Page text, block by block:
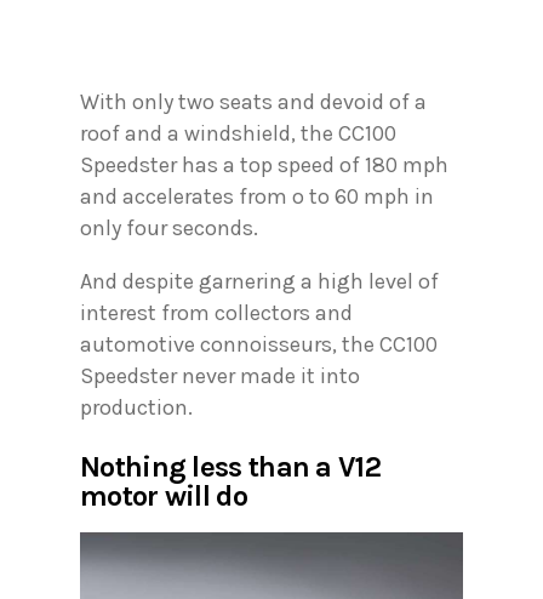
With only two seats and devoid of a
roof and a windshield, the CC100
Speedster has a top speed of 180 mph
and accelerates from o to 60 mph in
only four seconds.
And despite garnering a high level of
interest from collectors and
automotive connoisseurs, the CC100
Speedster never made it into
production.
Nothing less than a V12
motor will do